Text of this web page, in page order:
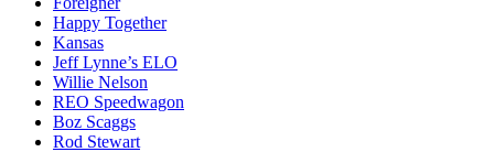
Happy Together
Kansas
Jeff Lynne’s ELO
Willie Nelson
REO Speedwagon
Boz Scaggs
Rod Stewart